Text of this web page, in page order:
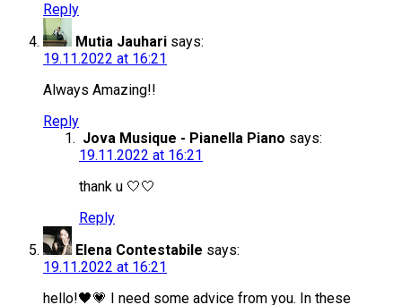
Reply
Mutia Jauhari says:
19.11.2022 at 16:21
Always Amazing!!
Reply
Jova Musique - Pianella Piano says:
19.11.2022 at 16:21
thank u 🤍🤍
Reply
Elena Contestabile says:
19.11.2022 at 16:21
hello!🖤💗 I need some advice from you. In these